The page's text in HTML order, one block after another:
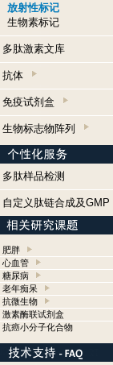
放射性标记
生物素标记
多肽激素文库
抗体
免疫试剂盒
生物标志物阵列
多肽样品检测
自定义肽链合成及GMP
肥胖
心血管
糖尿病
老年痴呆
抗微生物
激素酶联试剂盒
抗癌小分子化合物